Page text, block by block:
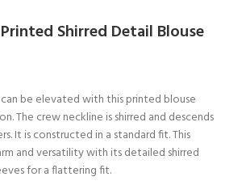
Shirred Detail Blouse
be elevated with this printed blouse
The crew neckline is shirred and descends
It is constructed in a standard fit. This
and versatility with its detailed shirred
for a flattering fit.